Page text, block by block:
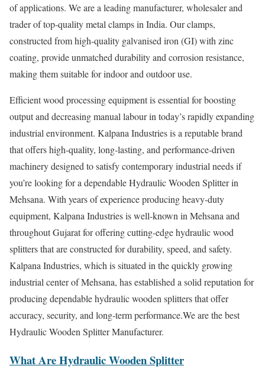
of applications. We are a leading manufacturer, wholesaler and
trader of top-quality metal clamps in India. Our clamps,
constructed from high-quality galvanised iron (GI) with zinc
coating, provide unmatched durability and corrosion resistance,
making them suitable for indoor and outdoor use.
Efficient wood processing equipment is essential for boosting
output and decreasing manual labour in today’s rapidly expanding
industrial environment. Kalpana Industries is a reputable brand
that offers high-quality, long-lasting, and performance-driven
machinery designed to satisfy contemporary industrial needs if
you’re looking for a dependable Hydraulic Wooden Splitter in
Mehsana. With years of experience producing heavy-duty
equipment, Kalpana Industries is well-known in Mehsana and
throughout Gujarat for offering cutting-edge hydraulic wood
splitters that are constructed for durability, speed, and safety.
Kalpana Industries, which is situated in the quickly growing
industrial center of Mehsana, has established a solid reputation for
producing dependable hydraulic wooden splitters that offer
accuracy, security, and long-term performance.We are the best
Hydraulic Wooden Splitter Manufacturer.
What Are Hydraulic Wooden Splitter